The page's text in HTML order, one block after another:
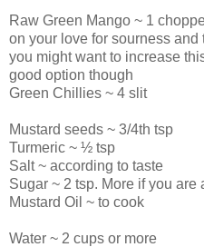
Raw Green Mango ~ 1
on your love for sourness
you might want to increase
good option though
Green Chillies ~ 4 slit
Mustard seeds ~ 3/4th tsp
Turmeric ~ ½ tsp
Salt ~ according to taste
Sugar ~ 2 tsp. More if you
Mustard Oil ~ to cook
Water ~ 2 cups or more